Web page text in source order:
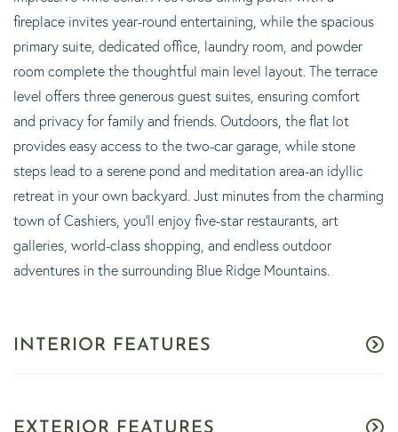
fireplace invites year-round entertaining, while the spacious
primary suite, dedicated office, laundry room, and powder
room complete the thoughtful main level layout. The terrace
level offers three generous guest suites, ensuring comfort
and privacy for family and friends. Outdoors, the flat lot
provides easy access to the two-car garage, while stone
steps lead to a serene pond and meditation area-an idyllic
retreat in your own backyard. Just minutes from the charming
town of Cashiers, you'll enjoy five-star restaurants, art
galleries, world-class shopping, and endless outdoor
adventures in the surrounding Blue Ridge Mountains.
INTERIOR FEATURES